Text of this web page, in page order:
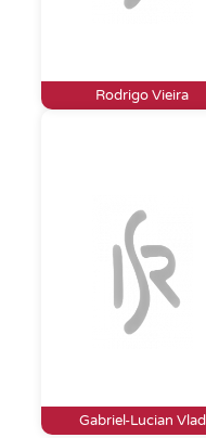
Rodrigo Vieira
Gabriel-Lucian Vlad